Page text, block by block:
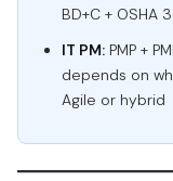
BD+C + OSHA
IT PM: PMP +
depends on
Agile or hybrid